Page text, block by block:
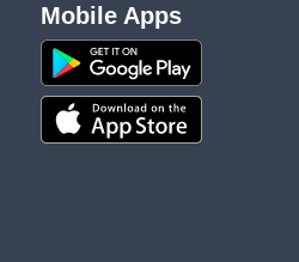
Mobile Apps